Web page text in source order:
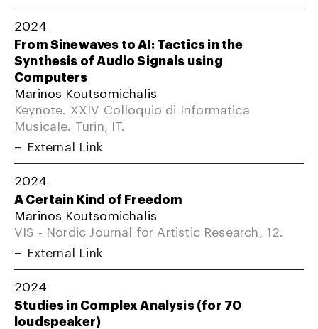
2024
From Sinewaves to AI: Tactics in the
Synthesis of Audio Signals using
Computers
Marinos Koutsomichalis
Keynote. XXIV Colloquio di Informatica
Musicale. Turin, IT.
External Link
2024
A Certain Kind of Freedom
Marinos Koutsomichalis
VIS - Nordic Journal for Artistic Research, 12.
External Link
2024
Studies in Complex Analysis (for 70
loudspeaker)